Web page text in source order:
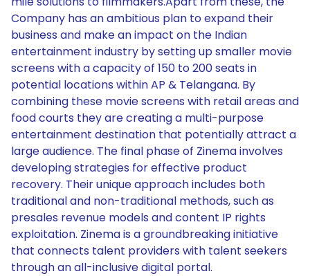
Company has an ambitious plan to expand their
business and make an impact on the Indian
entertainment industry by setting up smaller movie
screens with a capacity of 150 to 200 seats in
potential locations within AP & Telangana. By
combining these movie screens with retail areas and
food courts they are creating a multi-purpose
entertainment destination that potentially attract a
large audience. The final phase of Zinema involves
developing strategies for effective product
recovery. Their unique approach includes both
traditional and non-traditional methods, such as
presales revenue models and content IP rights
exploitation. Zinema is a groundbreaking initiative
that connects talent providers with talent seekers
through an all-inclusive digital portal.